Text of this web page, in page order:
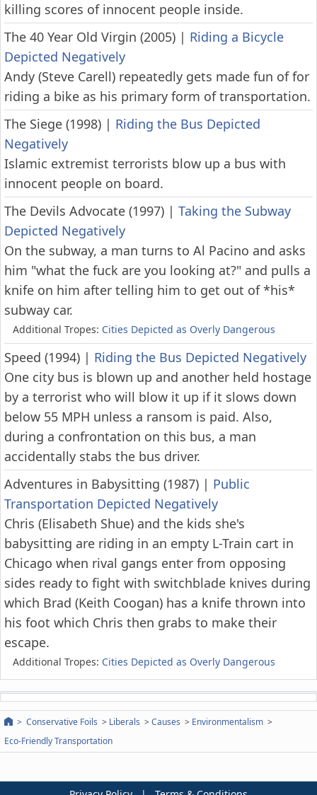
Conservative Foils Liberals Causes
Environmentalism
Eco-Friendly Transportation
killing scores of innocent people inside.
The 40 Year Old Virgin (2005) | Riding a Bicycle
Depicted Negatively
Andy (Steve Carell) repeatedly gets made fun of for
riding a bike as his primary form of transportation.
The Siege (1998) | Riding the Bus Depicted
Negatively
Islamic extremist terrorists blow up a bus with
innocent people on board.
The Devils Advocate (1997) | Taking the Subway
Depicted Negatively
On the subway, a man turns to Al Pacino and asks
him "what the fuck are you looking at?" and pulls a
knife on him after telling him to get out of *his*
subway car.
Additional Tropes: Cities Depicted as Overly Dangerous
Speed (1994) | Riding the Bus Depicted Negatively
One city bus is blown up and another held hostage
by a terrorist who will blow it up if it slows down
below 55 MPH unless a ransom is paid. Also,
during a confrontation on this bus, a man
accidentally stabs the bus driver.
Adventures in Babysitting (1987) | Public
Transportation Depicted Negatively
Chris (Elisabeth Shue) and the kids she's
babysitting are riding in an empty L-Train cart in
Chicago when rival gangs enter from opposing
sides ready to fight with switchblade knives during
which Brad (Keith Coogan) has a knife thrown into
his foot which Chris then grabs to make their
escape.
Additional Tropes: Cities Depicted as Overly Dangerous